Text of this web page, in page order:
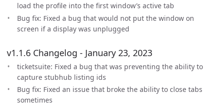
load the profile into the first window’s active tab
Bug fix: Fixed a bug that would not put the window on
screen if a display was unplugged
v1.1.6 Changelog - January 23, 2023
ticketsuite: Fixed a bug that was preventing the ability to
capture stubhub listing ids
Bug fix: Fixed an issue that broke the ability to close tabs
sometimes